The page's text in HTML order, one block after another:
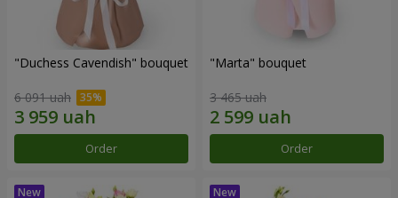
"Duchess Cavendish" bouquet
6 091 uah
Order
"Marta" bouquet
3 465 uah
Order